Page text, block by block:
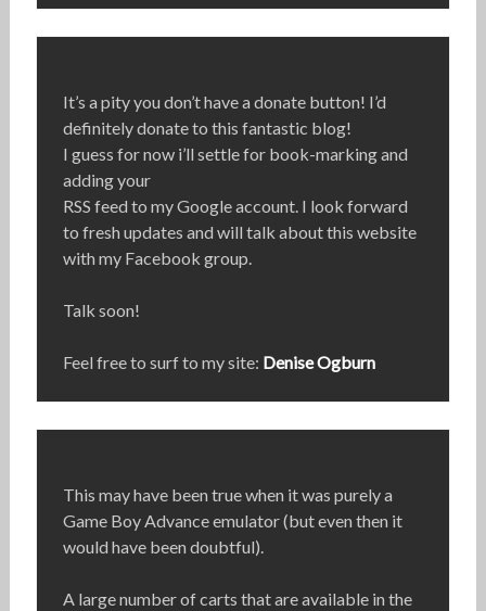
It’s a pity you don’t have a donate button! I’d
definitely donate to this fantastic blog!
I guess for now i’ll settle for book-marking and
adding your
RSS feed to my Google account. I look forward
to fresh updates and will talk about this website
with my Facebook group.
Talk soon!
Feel free to surf to my site: Denise Ogburn
This may have been true when it was purely a
Game Boy Advance emulator (but even then it
would have been doubtful).
A large number of carts that are available in the